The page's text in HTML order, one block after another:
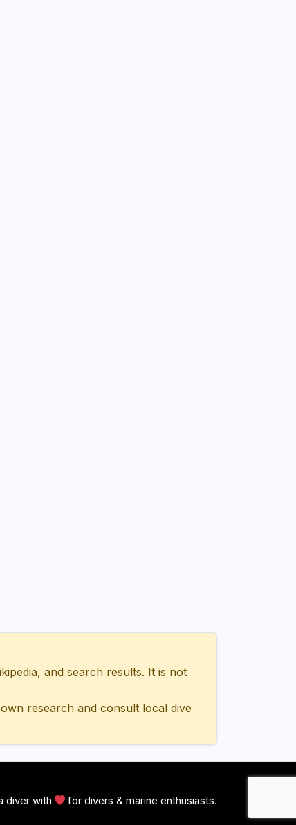
and search results. It is not
research and consult local dive
diver with for divers & marine enthusiasts.